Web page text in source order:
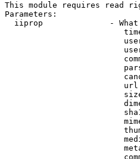
This module requires read
Parameters:
iiprop              -